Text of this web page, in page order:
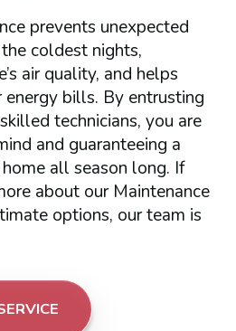
prevents unexpected
coldest nights,
air quality, and helps
bills. By entrusting
technicians, you are
and guaranteeing a
all season long. If
about our Maintenance
options, our team is